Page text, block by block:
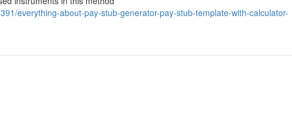
everything-about-pay-stub-generator-pay-stub-template-with-calculator-